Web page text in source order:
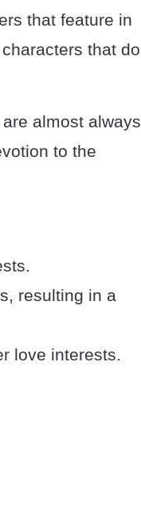
that feature in
that do
almost always
to the
resulting in a
love interests.